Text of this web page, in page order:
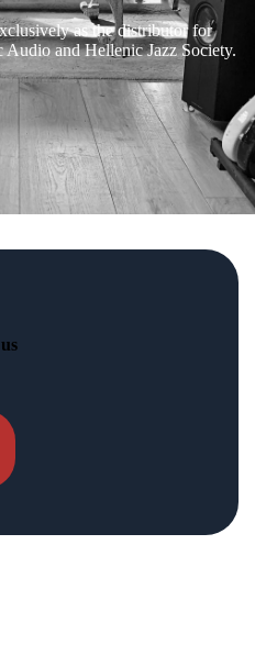
as the distributor for
and Hellenic Jazz Society.